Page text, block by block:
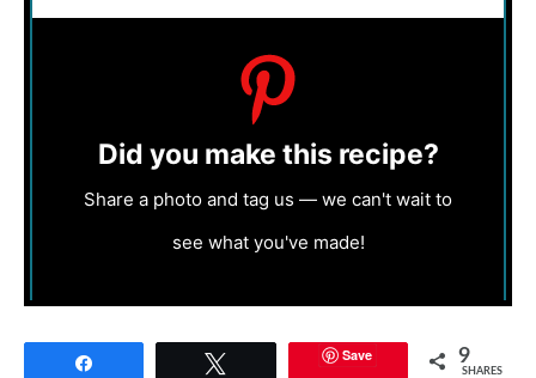
Did you make this recipe?
Share a photo and tag us — we can't wait to
see what you've made!
Save 9
SHARES